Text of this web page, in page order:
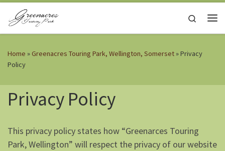
Skip to content
Search
Home »Greenacres Touring Park, Wellington, Somerset»Privacy
Policy
Privacy Policy
This privacy policy states how “Greenarces Touring
Park, Wellington” will respect the privacy of our website